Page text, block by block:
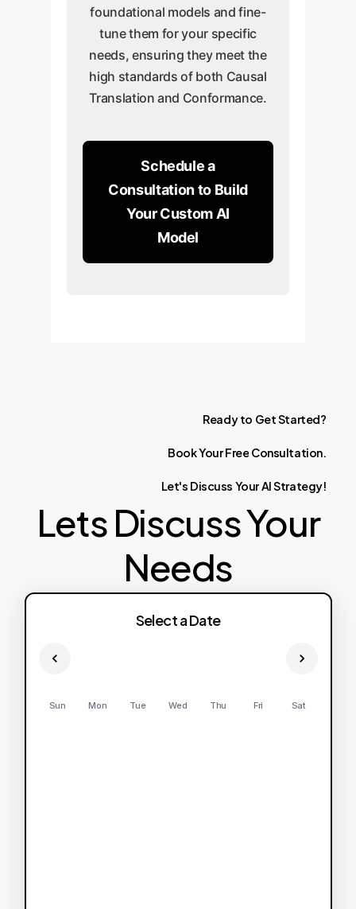
foundational models and fine-
tune them for your specific
needs, ensuring they meet the
high standards of both Causal
Translation and Conformance.
Schedule a
Consultation to Build
Your Custom AI
Model
Ready to GetStarted?
BookYourFree Consultation.
Let's Discuss YourAIStrategy!
Lets Discuss Your
Needs
Select a Date
Sun Mon Tue Wed Thu Fri Sat